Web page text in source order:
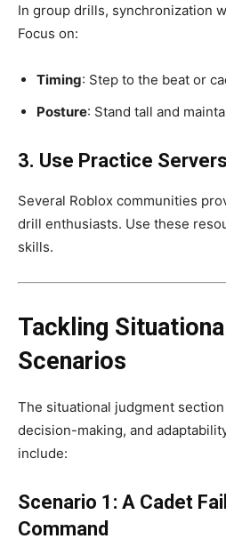
In group drills, synchronization
Focus on:
Timing: Step to the beat or
Posture: Stand tall and
3. Use Practice Servers
Several Roblox communities
drill enthusiasts. Use these
skills.
Tackling
Scenarios
The situational judgment
decision-making, and
include:
Scenario 1: A Cadet
Command